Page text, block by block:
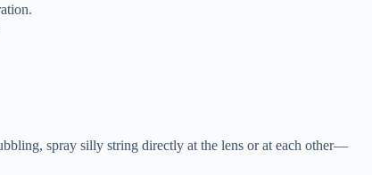
spray silly string directly at the lens or at each other—